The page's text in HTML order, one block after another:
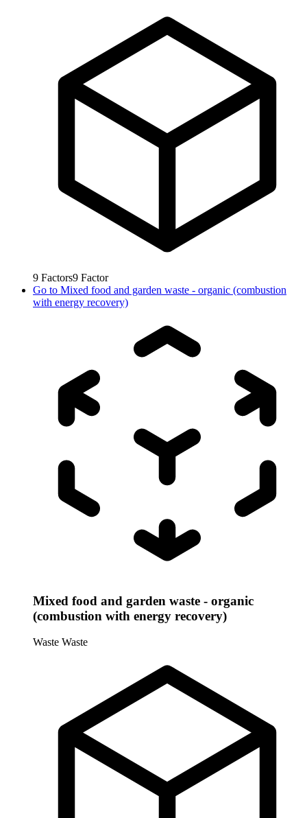
9 Factors9 Factor
Go to Mixed food and garden waste - organic (combustion
with energy recovery)
Mixed food and garden waste - organic
(combustion with energy recovery)
Waste Waste